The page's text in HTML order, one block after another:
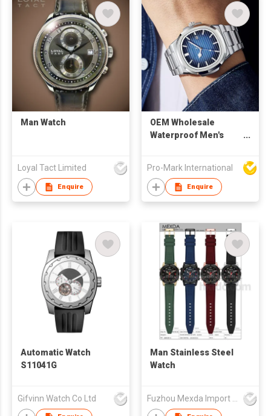
Man Watch
Loyal Tact Limited
Enquire
OEM Wholesale
Waterproof Men's
Luminous Function
Relojes Watch for
Man
Pro-Mark International
Enquire
Automatic Watch
S11041G
Gifvinn Watch Co Ltd
Man Stainless Steel
Watch